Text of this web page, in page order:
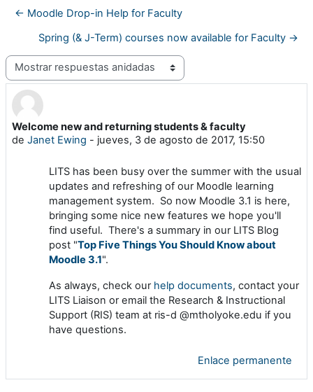
← Moodle Drop-in Help for Faculty
Spring (& J-Term) courses now available for Faculty →
Mostrar modo
Welcome new and returning students & faculty
de Janet Ewing - jueves, 3 de agosto de 2017, 15:50
Número de respuestas: 0
LITS has been busy over the summer with the usual
updates and refreshing of our Moodle learning
management system. So now Moodle 3.1 is here,
bringing some nice new features we hope you'll
find useful. There's a summary in our LITS Blog
post "Top Five Things You Should Know about
Moodle 3.1".
As always, check our help documents, contact your
LITS Liaison or email the Research & Instructional
Support (RIS) team at ris-d @mtholyoke.edu if you
have questions.
Enlace permanente